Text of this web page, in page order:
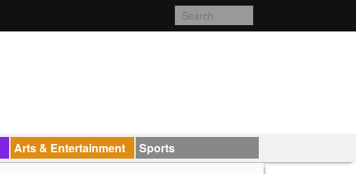
Arts & Entertainment Sports